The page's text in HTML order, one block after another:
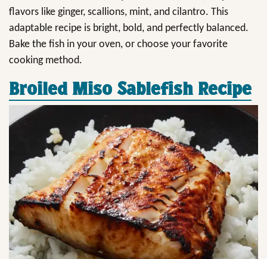
flavors like ginger, scallions, mint, and cilantro. This
adaptable recipe is bright, bold, and perfectly balanced.
Bake the fish in your oven, or choose your favorite
cooking method.
Broiled Miso Sablefish Recipe